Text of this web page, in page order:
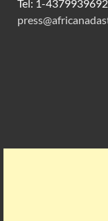
Tel: 1-